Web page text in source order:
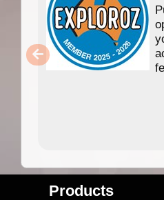
Products